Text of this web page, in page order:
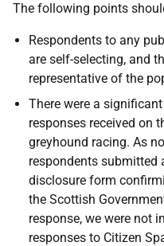
The following points
Respondents to any
are self-selecting, and
representative of the
There were a
responses received on
greyhound racing. As
respondents submitted
disclosure form
the Scottish
response, we were not
responses to Citizen